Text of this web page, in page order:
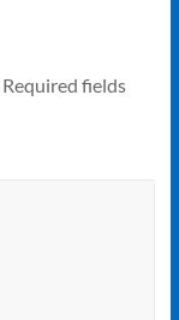
Required fields